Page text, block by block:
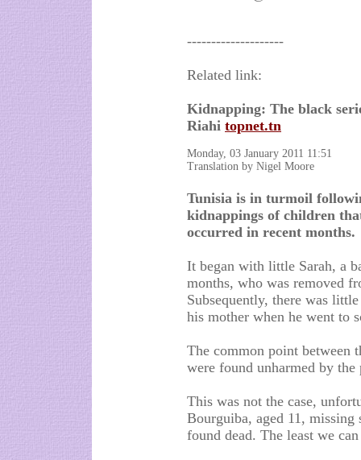
--------------------
Related link:
Kidnapping: The black
Riahi topnet.tn
Monday, 03 January 2011 11:51
Translation by Nigel Moore
Tunisia is in turmoil
kidnappings of children
occurred in recent months.
It began with little Sarah, a
months, who was removed
Subsequently, there was
his mother when he went to
The common point between
were found unharmed by
This was not the case,
Bourguiba, aged 11, missing
found dead. The least we